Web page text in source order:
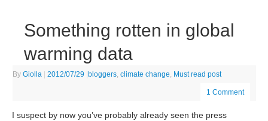
Something rotten in global
warming data
ByGiolla | 2012/07/29 |bloggers ,climate change Must read post
1 Comment
I suspect by now you’ve probably already seen the press